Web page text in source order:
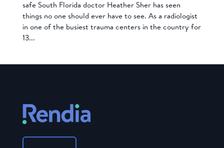
safe South Florida doctor Heather Sher has seen
things no one should ever have to see. As a radiologist
in one of the busiest trauma centers in the country for
13...